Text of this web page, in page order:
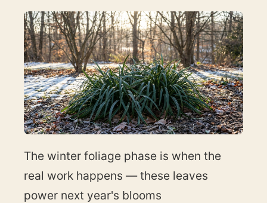
The winter foliage phase is when the
real work happens — these leaves
power next year's blooms